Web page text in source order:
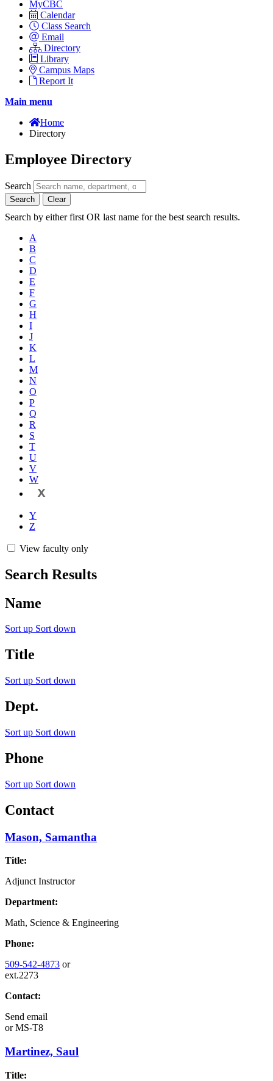
MyCBC
Calendar
Class Search
Email
Directory
Library
Campus Maps
Report It
Main menu
Home
Directory
Employee Directory
Search
Search Clear
Search by either first OR last name for the best search results.
A
B
C
D
E
F
G
H
I
J
K
L
M
N
O
P
Q
R
S
T
U
V
W
X
Y
Z
View faculty only
Search Results
Name
Sort up Sort down
Title
Sort up Sort down
Dept.
Sort up Sort down
Phone
Sort up Sort down
Contact
Mason, Samantha
Title:
Adjunct Instructor
Department:
Math, Science & Engineering
Phone:
509-542-4873 or
ext.2273
Contact:
Send email
orMS-T8
Martinez, Saul
Title: